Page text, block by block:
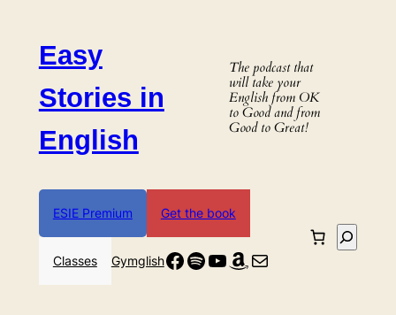
contentEasy
Stories in
English
The podcast that
will take your
English from OK
to Good and from
Good to Great!
ESIE Premium Get the book
Classes GymglishFacebook
Spotify
YouTube
Amazon
Mail
Search